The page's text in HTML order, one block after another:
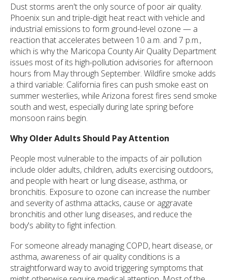
Dust storms aren't the only source of poor air quality.
Phoenix sun and triple-digit heat react with vehicle and
industrial emissions to form ground-level ozone — a
reaction that accelerates between 10 a.m. and 7 p.m.,
which is why the Maricopa County Air Quality Department
issues most of its high-pollution advisories for afternoon
hours from May through September. Wildfire smoke adds
a third variable: California fires can push smoke east on
summer westerlies, while Arizona forest fires send smoke
south and west, especially during late spring before
monsoon rains begin.
Why Older Adults Should Pay Attention
People most vulnerable to the impacts of air pollution
include older adults, children, adults exercising outdoors,
and people with heart or lung disease, asthma, or
bronchitis. Exposure to ozone can increase the number
and severity of asthma attacks, cause or aggravate
bronchitis and other lung diseases, and reduce the
body's ability to fight infection.
For someone already managing COPD, heart disease, or
asthma, awareness of air quality conditions is a
straightforward way to avoid triggering symptoms that